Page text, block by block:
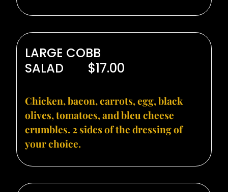
LARGE COBB
SALAD
$17.00
Chicken, bacon, carrots, egg, black
olives, tomatoes, and bleu cheese
crumbles. 2 sides of the dressing of
your choice.